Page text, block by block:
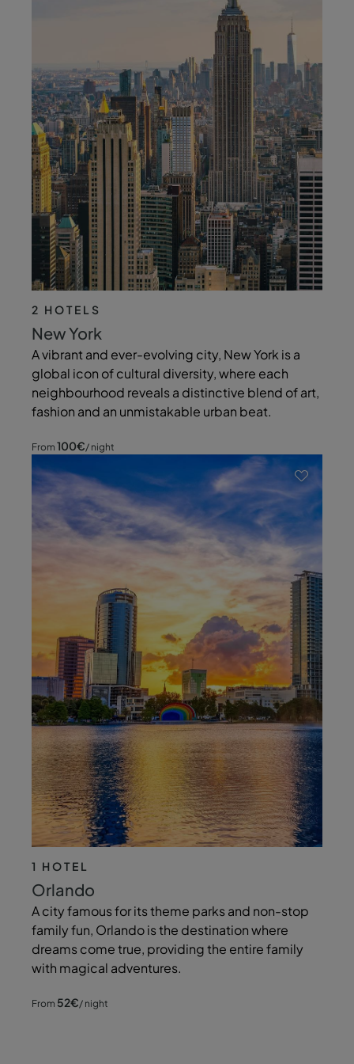
2 HOTELS
New York
A vibrant and ever-evolving city, New York is a
global icon of cultural diversity, where each
neighbourhood reveals a distinctive blend of art,
fashion and an unmistakable urban beat.
From 100€/ night
1 HOTEL
Orlando
A city famous for its theme parks and non-stop
family fun, Orlando is the destination where
dreams come true, providing the entire family
with magical adventures.
From 52€/ night